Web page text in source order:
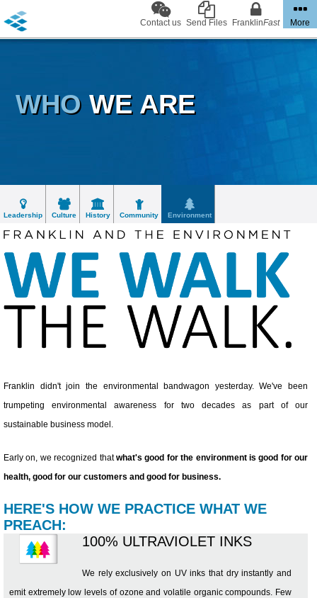
Contact us Send Files FranklinFast More
WHOWE ARE
Leadership Culture History Community Environment
Franklin didn't join the environmental bandwagon yesterday. We've been
trumpeting environmental awareness for two decades as part of our
sustainable business model.
Early on, we recognized thatwhat's good for the environment is good for our
health, good for our customers and good for business.
HERE'S HOW WE PRACTICE WHAT WE
PREACH:
100% ULTRAVIOLET INKS
We rely exclusively on UV inks that dry instantly and
emit extremely low levels of ozone and volatile organic compounds. Few